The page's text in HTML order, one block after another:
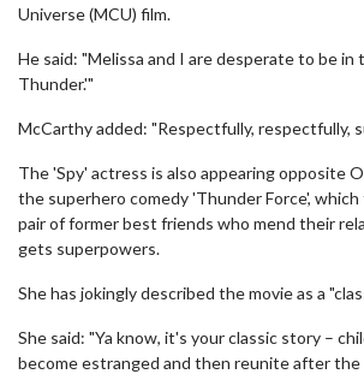
Universe (MCU) film.
He said: "Melissa and I are desperate to be in
Thunder.'"
McCarthy added: "Respectfully, respectfully,
The 'Spy' actress is also appearing opposite
the superhero comedy 'Thunder Force',
pair of former best friends who mend their
gets superpowers.
She has jokingly described the movie as a
She said: "Ya know, it's your classic story –
become estranged and then reunite after